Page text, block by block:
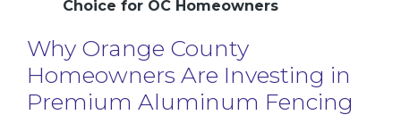
Choice for OC Homeowners
Why Orange County
Homeowners Are Investing in
Premium Aluminum Fencing